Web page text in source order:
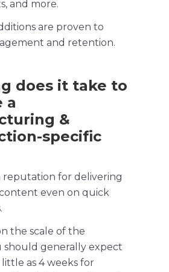
and more.
are proven to
and retention.
does it take to
a
&
specific
reputation for delivering
even on quick
the scale of the
should generally expect
as 4 weeks for